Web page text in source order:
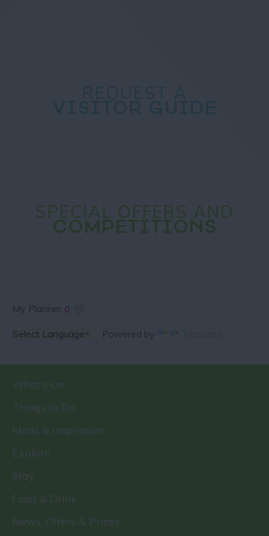
SPECIAL OFFERS AND
COMPETITIONS
My Planner 0
Powered by
What's On
Things to Do
Ideas & Inspiration
Explore
Stay
Food & Drink
News, Offers & Prizes